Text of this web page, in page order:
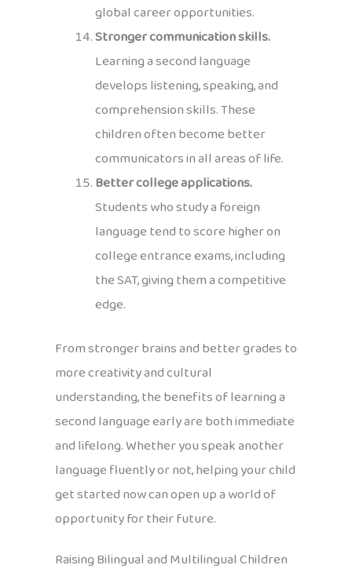
global career opportunities.
Stronger communication skills.
Learning a second language
develops listening, speaking, and
comprehension skills. These
children often become better
communicators in all areas of life.
Better college applications.
Students who study a foreign
language tend to score higher on
college entrance exams, including
the SAT, giving them a competitive
edge.
From stronger brains and better grades to
more creativity and cultural
understanding, the benefits of learning a
second language early are both immediate
and lifelong. Whether you speak another
language fluently or not, helping your child
get started now can open up a world of
opportunity for their future.
Raising Bilingual and Multilingual Children